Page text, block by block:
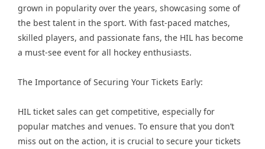
grown in popularity over the years, showcasing some of
the best talent in the sport. With fast-paced matches,
skilled players, and passionate fans, the HIL has become
a must-see event for all hockey enthusiasts.
The Importance of Securing Your Tickets Early:
HIL ticket sales can get competitive, especially for
popular matches and venues. To ensure that you don’t
miss out on the action, it is crucial to secure your tickets